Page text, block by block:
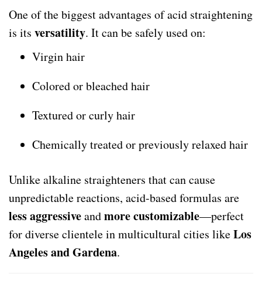
One of the biggest advantages of acid straightening
is its versatility. It can be safely used on:
Virgin hair
Colored or bleached hair
Textured or curly hair
Chemically treated or previously relaxed hair
Unlike alkaline straighteners that can cause
unpredictable reactions, acid-based formulas are
less aggressiveandmore customizable—perfect
for diverse clientele in multicultural cities likeLos
Angeles and Gardena.